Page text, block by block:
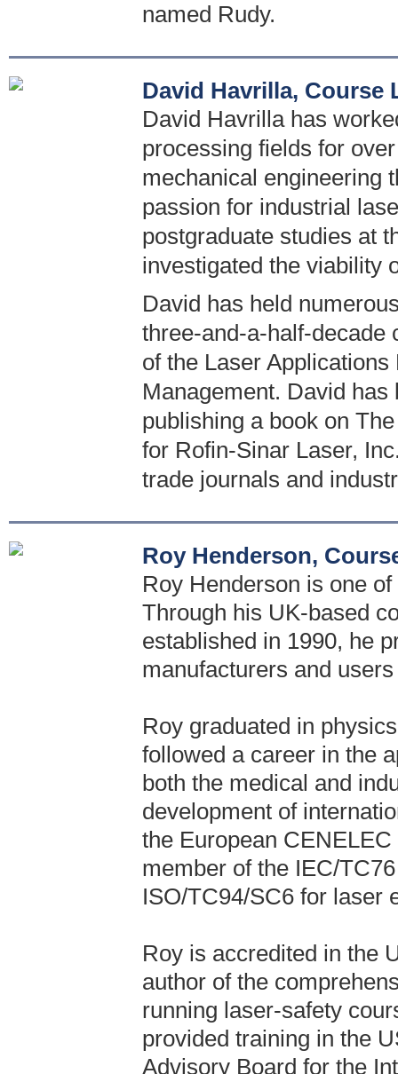
named Rudy.
David Havrilla, Course
David Havrilla has
processing fields for
mechanical engineering
passion for industrial
postgraduate studies at
investigated the viability
David has held
three-and-a-half-decade
of the Laser
Management. David
publishing a book on
for Rofin-Sinar Laser,
trade journals and
Roy Henderson,
Roy Henderson is one
Through his UK-based
established in 1990, he
manufacturers and
Roy graduated in
followed a career in the
both the medical and
development of
the European
member of the IEC/
ISO/TC94/SC6 for laser
Roy is accredited in the
author of the
running laser-safety
provided training in the
Advisory Board for the